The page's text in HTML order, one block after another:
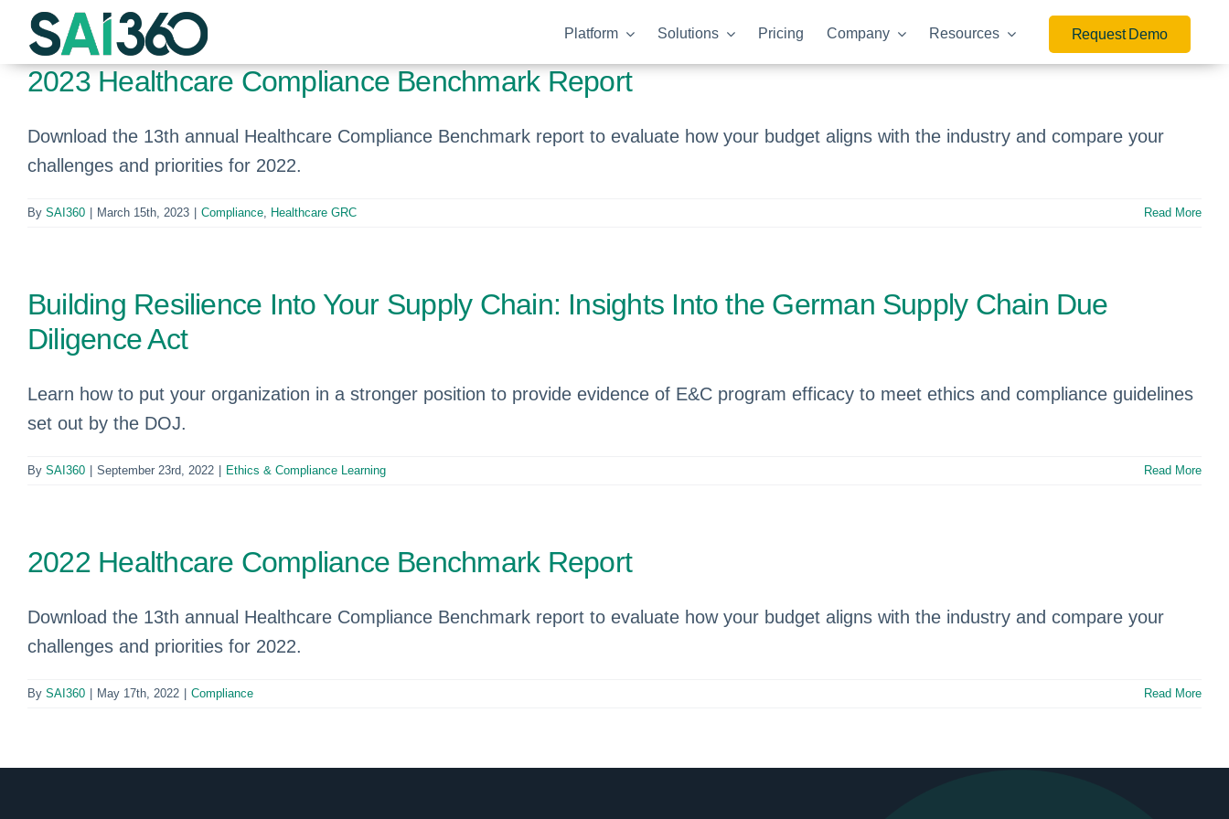
Skip
content
Platform Solutions Pricing Company Resources Request Demo
2023 Healthcare Compliance Benchmark Report
Download the 13th annual Healthcare Compliance Benchmark report to evaluate how your budget aligns with the industry and compare your
challenges and priorities for 2022.
By SAI360 March 15th, 2023 Compliance, Healthcare GRC Read More
Building Resilience Into Your Supply Chain: Insights Into the German Supply Chain Due
Diligence Act
Learn how to put your organization in a stronger position to provide evidence of E&C program efficacy to meet ethics and compliance guidelines
set out by the DOJ.
By SAI360 September 23rd, 2022 Ethics & Compliance Learning Read More
2022 Healthcare Compliance Benchmark Report
Download the 13th annual Healthcare Compliance Benchmark report to evaluate how your budget aligns with the industry and compare your
challenges and priorities for 2022.
By SAI360 May 17th, 2022 Compliance Read More